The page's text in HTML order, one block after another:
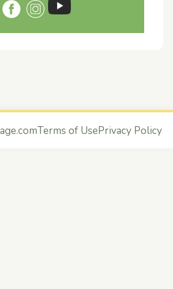
Terms of UsePrivacy Policy